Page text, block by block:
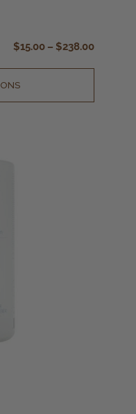
$15.00 – $238.00